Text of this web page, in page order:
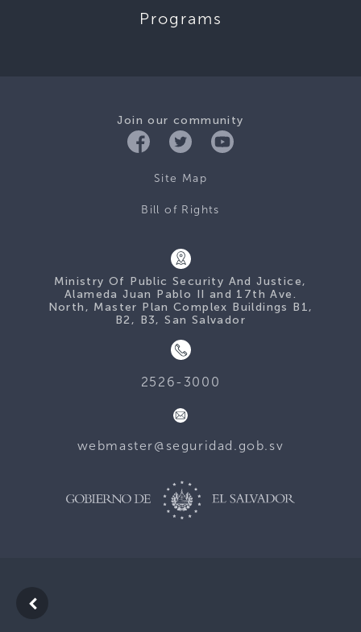
Programs
Join our community
Site Map
Bill of Rights
Ministry Of Public Security And Justice,
Alameda Juan Pablo II and 17th Ave.
North, Master Plan Complex Buildings B1,
B2, B3, San Salvador
2526-3000
webmaster@seguridad.gob.sv